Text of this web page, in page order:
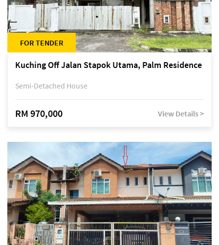
FOR TENDER
Kuching Off Jalan Stapok Utama, Palm Residence
Semi-Detached House
RM 970,000 View Details >